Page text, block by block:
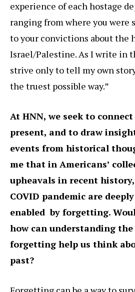
experience of each hostage
ranging from where you
to your convictions about the
Israel/Palestine. As I write in
strive only to tell my own
the truest possible way.”
At HNN, we seek to
present, and to draw
events from historical
me that in Americans’
upheavals in recent
COVID pandemic are
enabled by forgetting.
how can understanding
forgetting help us think
past?